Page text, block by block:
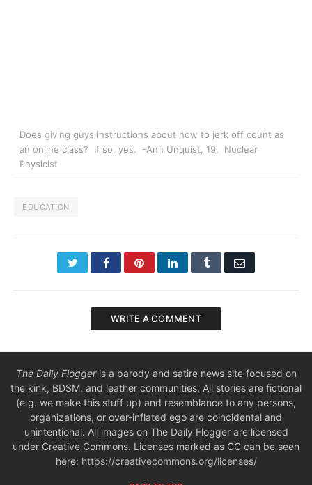
Does giving guys instructions about how to jerk off count as
an online class? If so, yes. -Ann Unquist, 19, Nuclear
Physicist
EDUCATION
TwitterFacebookPinterestLinkedInTumblr Email
WRITE A COMMENT
The Daily Floggeris a parody and satire news site focused on
the kink, BDSM, and leather communities. All stories are fictional
(e.g. we make this stuff up) and resemblance to any persons,
organizations, or over-inflated ego are coincidental and
unintentional. All images on The Daily Flogger are licensed
under Creative Commons. Licenses marked as CC can be seen
here: https://creativecommons.org/licenses/